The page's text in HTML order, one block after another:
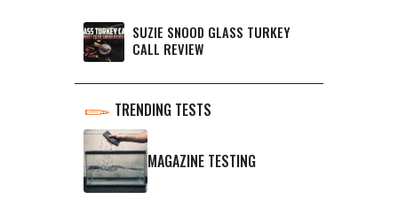
SUZIE SNOOD GLASS TURKEY
CALL REVIEW
TRENDING TESTS
MAGAZINE TESTING